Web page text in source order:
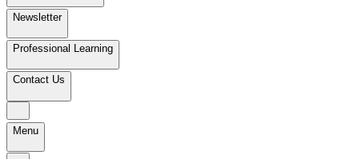
Newsletter
Professional Learning
Contact Us
Menu